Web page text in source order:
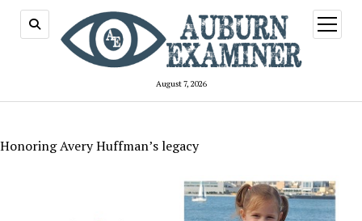
August 7, 2026
open
menu
Honoring Avery Huffman’s legacy